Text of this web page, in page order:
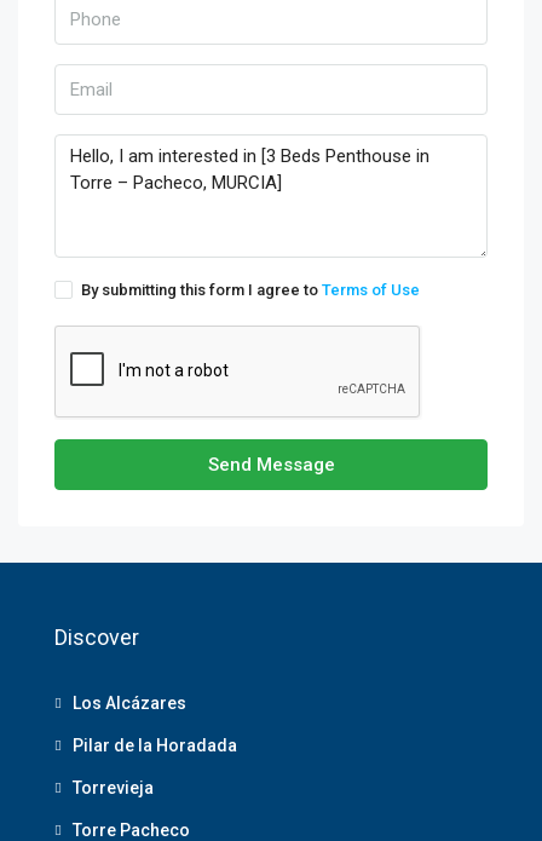
By submitting this form I agree to Terms of Use
Send Message
Discover
Los Alcázares
Pilar de la Horadada
Torrevieja
Torre Pacheco